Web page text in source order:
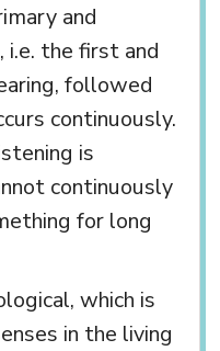
and
i.e. the first and
followed
continuously.
is
continuously
for long
which is
in the living